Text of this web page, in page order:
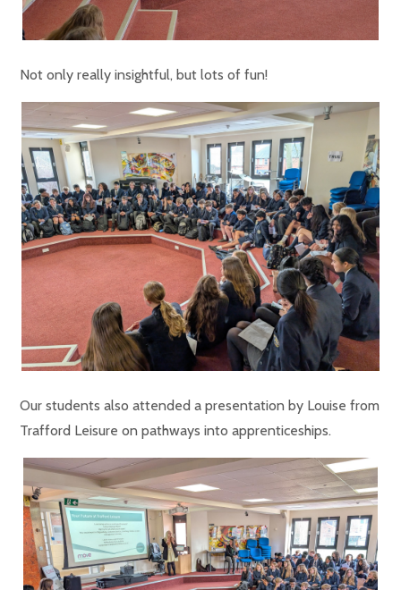
Not only really insightful, but lots of fun!
Our students also attended a presentation by Louise from
Trafford Leisure on pathways into apprenticeships.